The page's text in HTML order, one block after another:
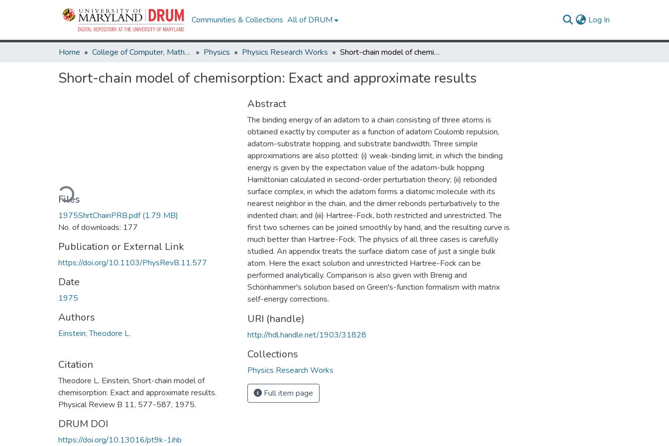
Communities & Collections All of DRUM Log In
Home College of Computer, Mathematical & Natural Sciences Physics Physics Research Works Short-chain model of chemisorption: Exact and approximate results
Short-chain model of chemisorption: Exact and approximate results
Loading...
Files
1975ShrtChainPRB.pdf(1.79 MB)
No. of downloads: 177
Publication or External Link
https://doi.org/10.1103/PhysRevB.11.577
Date
1975
Authors
Einstein, Theodore L.
Citation
Theodore L. Einstein, Short-chain model of
chemisorption: Exact and approximate results.
Physical Review B 11, 577-587, 1975.
DRUM DOI
https://doi.org/10.13016/pt9k-1ihb
Abstract
The binding energy of an adatom to a chain consisting of three atoms is
obtained exactly by computer as a function of adatom Coulomb repulsion,
adatom-substrate hopping, and substrate bandwidth. Three simple
approximations are also plotted: (i) weak-binding limit, in which the binding
energy is given by the expectation value of the adatom-bulk hopping
Hamiltonian calculated in second-order perturbation theory; (ii) rebonded
surface complex, in which the adatom forms a diatomic molecule with its
nearest neighbor in the chain, and the dimer rebonds perturbatively to the
indented chain; and (iii) Hartree-Fock, both restricted and unrestricted. The
first two schemes can be joined smoothly by hand, and the resulting curve is
much better than Hartree-Fock. The physics of all three cases is carefully
studied. An appendix treats the surface diatom case of just a single bulk
atom. Here the exact solution and unrestricted Hartree-Fock can be
performed analytically. Comparison is also given with Brenig and
Schönhammer's solution based on Green's-function formalism with matrix
self-energy corrections.
URI (handle)
http://hdl.handle.net/1903/31828
Collections
Physics Research Works
Full item page